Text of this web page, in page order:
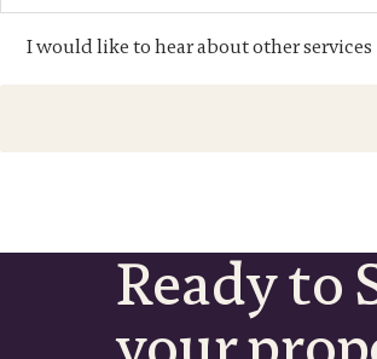
I would like to hear about other services
Ready to